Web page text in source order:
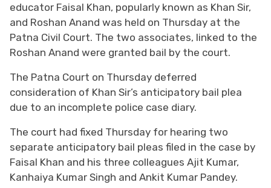
educator Faisal Khan, popularly known as Khan Sir,
and Roshan Anand was held on Thursday at the
Patna Civil Court. The two associates, linked to the
Roshan Anand were granted bail by the court.
The Patna Court on Thursday deferred
consideration of Khan Sir’s anticipatory bail plea
due to an incomplete police case diary.
The court had fixed Thursday for hearing two
separate anticipatory bail pleas filed in the case by
Faisal Khan and his three colleagues Ajit Kumar,
Kanhaiya Kumar Singh and Ankit Kumar Pandey.